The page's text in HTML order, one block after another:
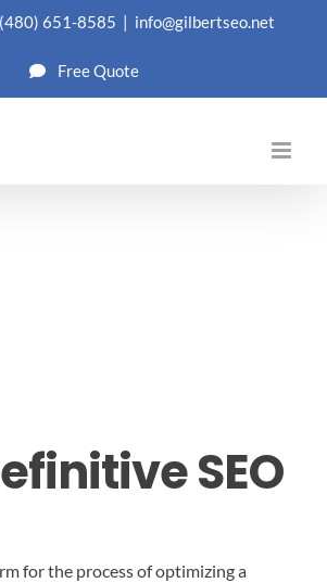
(480) 651-8585 | info@gilbertseo.net
Free Quote
SEO
for the process of optimizing a